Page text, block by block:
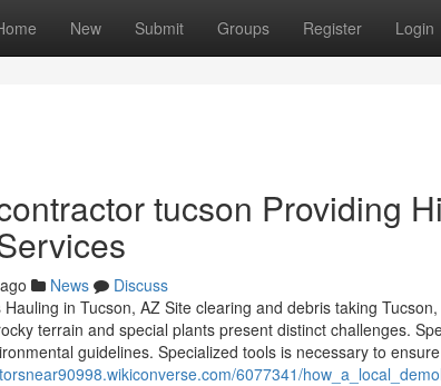
New Submit Groups Register Login
tucson Providing
News
Discuss
in Tucson, AZ Site clearing and debris taking
terrain and special plants present distinct challenges.
guidelines. Specialized tools is necessary to
6077341/